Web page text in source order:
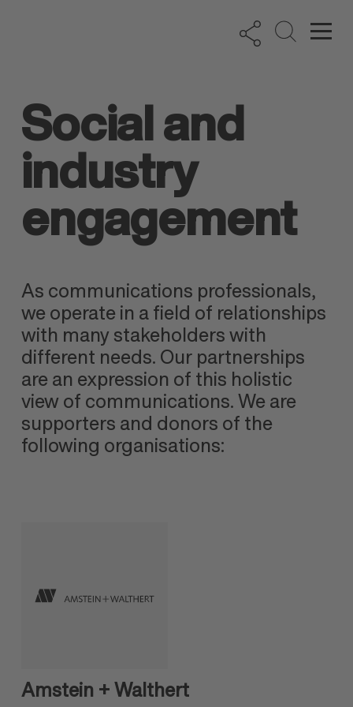
Social and
industry
engagement
As communications professionals,
we operate in a field of relationships
with many stakeholders with
different needs. Our partnerships
are an expression of this holistic
view of communications. We are
supporters and donors of the
following organisations:
Amstein + Walthert